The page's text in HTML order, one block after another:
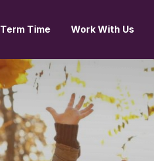
Term Time Work With Us